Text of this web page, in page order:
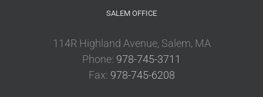
SALEM OFFICE
114R Highland Avenue, Salem, MA
Phone: 978-745-3711
Fax: 978-745-6208